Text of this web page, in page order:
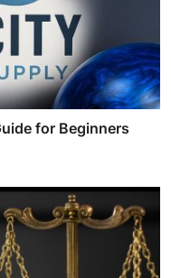
for Beginners